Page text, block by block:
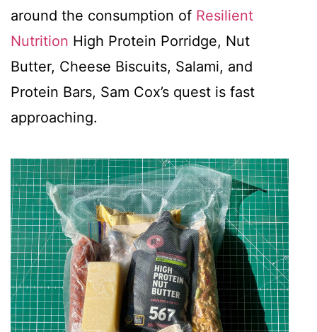
around the consumption of Resilient
Nutrition High Protein Porridge, Nut
Butter, Cheese Biscuits, Salami, and
Protein Bars, Sam Cox’s quest is fast
approaching.